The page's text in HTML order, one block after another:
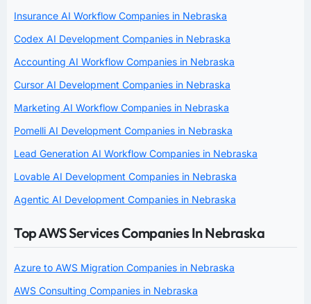
Insurance AI Workflow Companies in Nebraska
Codex AI Development Companies in Nebraska
Accounting AI Workflow Companies in Nebraska
Cursor AI Development Companies in Nebraska
Marketing AI Workflow Companies in Nebraska
Pomelli AI Development Companies in Nebraska
Lead Generation AI Workflow Companies in Nebraska
Lovable AI Development Companies in Nebraska
Agentic AI Development Companies in Nebraska
Top AWS Services Companies In Nebraska
Azure to AWS Migration Companies in Nebraska
AWS Consulting Companies in Nebraska